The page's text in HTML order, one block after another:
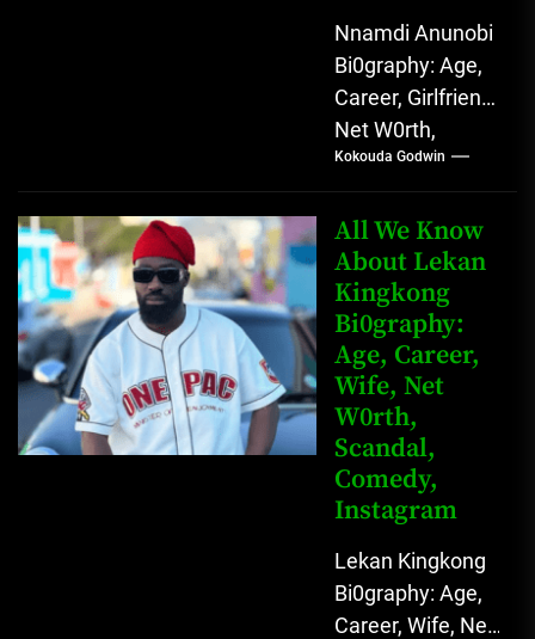
Nnamdi Anunobi
Bi0graphy: Age,
Career, Girlfriend,
Net W0rth,
Scandal, Mother,
Father Nnamdi
Anunobi, The
Rising Digital
Comedy Star
with Relatable...
Kokouda Godwin
All We Know
About Lekan
Kingkong
Bi0graphy:
Age, Career,
Wife, Net
W0rth,
Scandal,
Comedy,
Instagram
Lekan Kingkong
Bi0graphy: Age,
Career, Wife, Net